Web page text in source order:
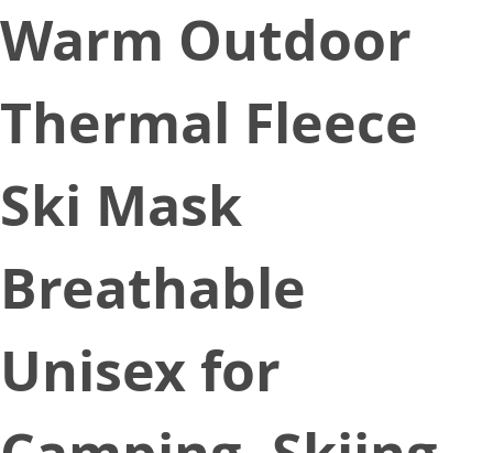
Warm Outdoor
Thermal Fleece
Ski Mask
Breathable
Unisex for